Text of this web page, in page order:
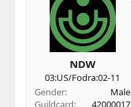
NDW
03:US/Fodra:02-11
Gender
Male